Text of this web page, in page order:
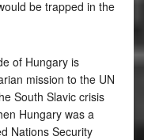
be trapped in the
of Hungary is
mission to the UN
South Slavic crisis
Hungary was a
Nations Security